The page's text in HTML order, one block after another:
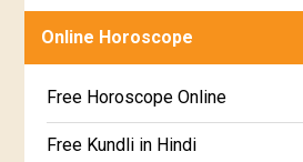
Uttarashaada Star Horoscope
Sravana Star Horoscope
Dhanishta Star Horoscope
Satabhisha Star Horoscope
Free chinese compatibility
Kundali Matching
Online Horoscope
Free Horoscope Online
Free Kundli in Hindi